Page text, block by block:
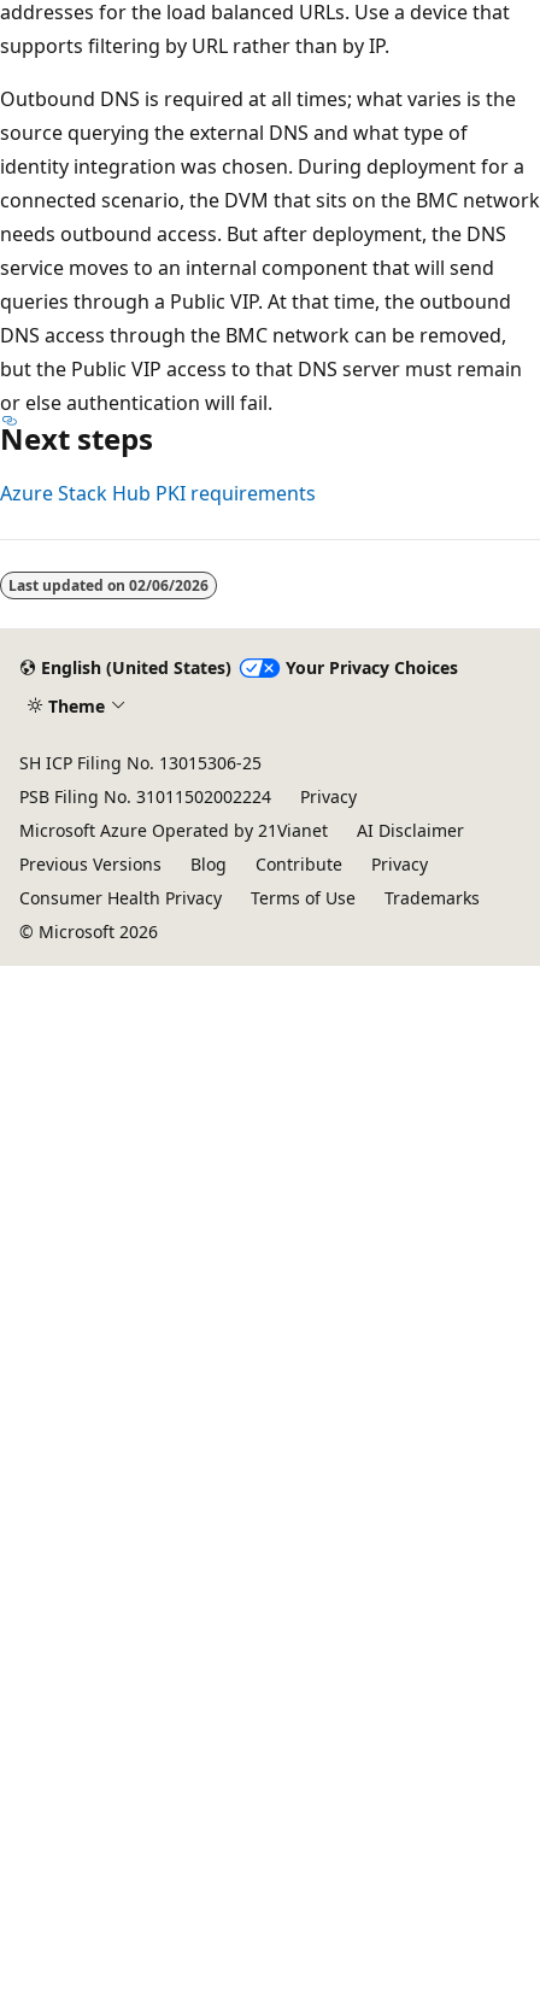
addresses for the load balanced URLs. Use a device that
supports filtering by URL rather than by IP.
Outbound DNS is required at all times; what varies is the
source querying the external DNS and what type of
identity integration was chosen. During deployment for a
connected scenario, the DVM that sits on the BMC network
needs outbound access. But after deployment, the DNS
service moves to an internal component that will send
queries through a Public VIP. At that time, the outbound
DNS access through the BMC network can be removed,
but the Public VIP access to that DNS server must remain
or else authentication will fail.
Next steps
Azure Stack Hub PKI requirements
Last updated on 02/06/2026
English (United States)
Your Privacy Choices
Theme
SH ICP Filing No. 13015306-25
PSB Filing No. 31011502002224
Privacy
Microsoft Azure Operated by 21Vianet
AI Disclaimer
Previous Versions
Blog Contribute
Privacy
Consumer Health Privacy
Terms of Use
Trademarks
© Microsoft 2026